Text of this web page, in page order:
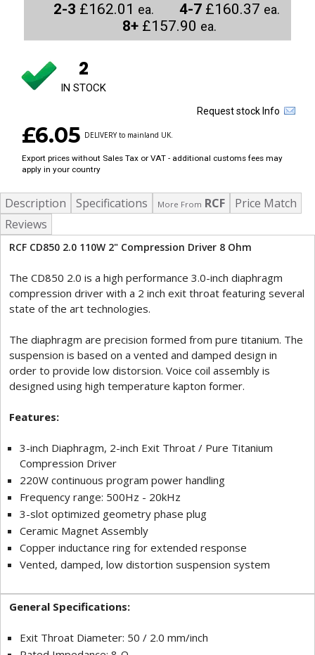
2-3 £162.01 ea. 4-7 £160.37 ea.
8+ £157.90 ea.
2
IN STOCK
Request stock Info
£6.05 DELIVERY to mainland UK.
Export prices without Sales Tax or VAT - additional customs fees may
apply in your country
Description Specifications More From RCF
Price Match
Reviews
RCF CD850 2.0 110W 2" Compression Driver 8 Ohm
The CD850 2.0 is a high performance 3.0-inch diaphragm
compression driver with a 2 inch exit throat featuring several
state of the art technologies.
The diaphragm are precision formed from pure titanium. The
suspension is based on a vented and damped design in
order to provide low distorsion. Voice coil assembly is
designed using high temperature kapton former.
Features:
3-inch Diaphragm, 2-inch Exit Throat / Pure Titanium
Compression Driver
220W continuous program power handling
Frequency range: 500Hz - 20kHz
3-slot optimized geometry phase plug
Ceramic Magnet Assembly
Copper inductance ring for extended response
Vented, damped, low distortion suspension system
General Specifications:
Exit Throat Diameter: 50 / 2.0 mm/inch